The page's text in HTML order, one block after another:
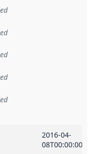
2016-04-
08T00:00:00Z